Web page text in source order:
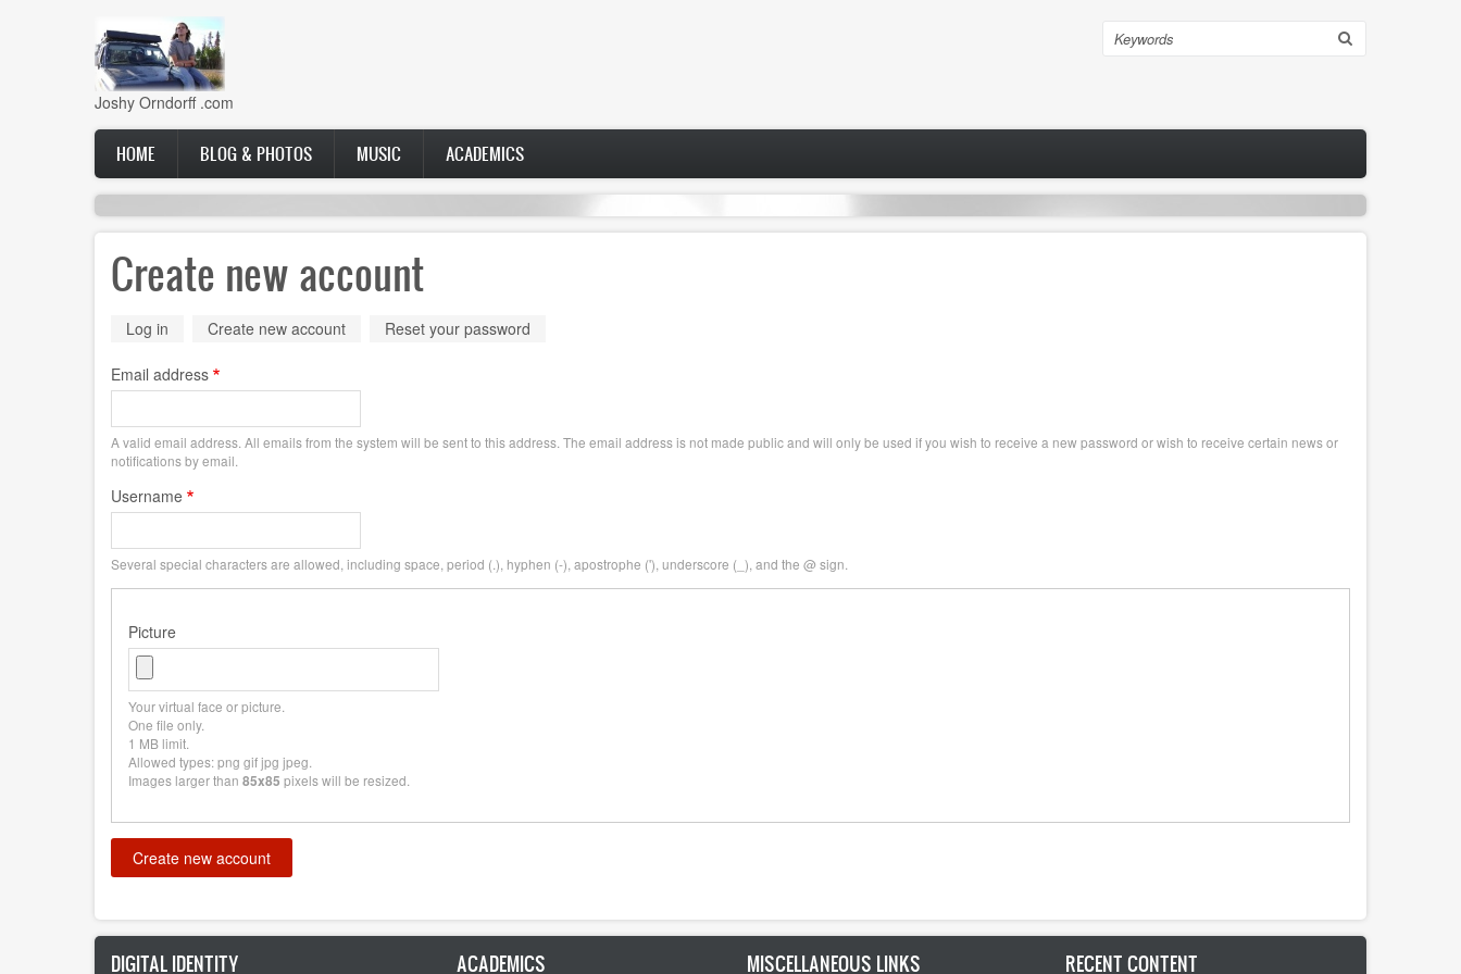
Joshy Orndorff .com
Search
Main
navigation
HOME BLOG & PHOTOS MUSIC ACADEMICS
Create new account
Primary
tabs
Log in Create new account (activeReset your password
Email address
A valid email address. All emails from the system will be sent to this address. The email address is not made public and will only be used if you wish to receive a new password or wish to receive certain news or
notifications by email.
Username
Several special characters are allowed, including space, period (.), hyphen (-), apostrophe ('), underscore (_), and the @ sign.
Picture
Your virtual face or picture.
One file only.
1 MB limit.
Allowed types: png gif jpg jpeg.
Images larger than 85x85 pixels will be resized.
DIGITAL IDENTITY ACADEMICS MISCELLANEOUS LINKS RECENT CONTENT